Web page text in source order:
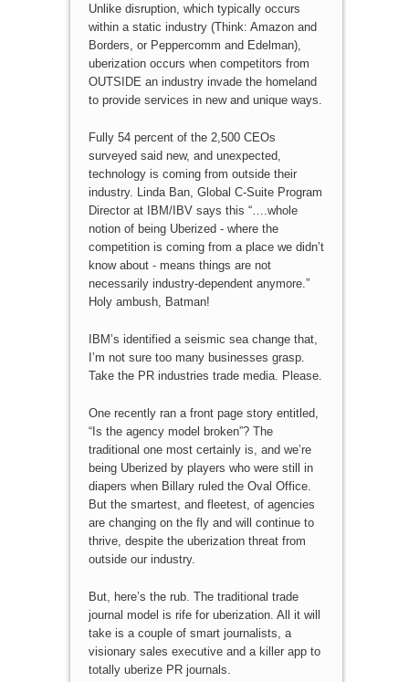
Unlike disruption, which typically occurs
within a static industry (Think: Amazon and
Borders, or Peppercomm and Edelman),
uberization occurs when competitors from
OUTSIDE an industry invade the homeland
to provide services in new and unique ways.
Fully 54 percent of the 2,500 CEOs
surveyed said new, and unexpected,
technology is coming from outside their
industry. Linda Ban, Global C-Suite Program
Director at IBM/IBV says this “….whole
notion of being Uberized - where the
competition is coming from a place we didn’t
know about - means things are not
necessarily industry-dependent anymore.”
Holy ambush, Batman!
IBM’s identified a seismic sea change that,
I’m not sure too many businesses grasp.
Take the PR industries trade media. Please.
One recently ran a front page story entitled,
“Is the agency model broken”? The
traditional one most certainly is, and we’re
being Uberized by players who were still in
diapers when Billary ruled the Oval Office.
But the smartest, and fleetest, of agencies
are changing on the fly and will continue to
thrive, despite the uberization threat from
outside our industry.
But, here’s the rub. The traditional trade
journal model is rife for uberization. All it will
take is a couple of smart journalists, a
visionary sales executive and a killer app to
totally uberize PR journals.